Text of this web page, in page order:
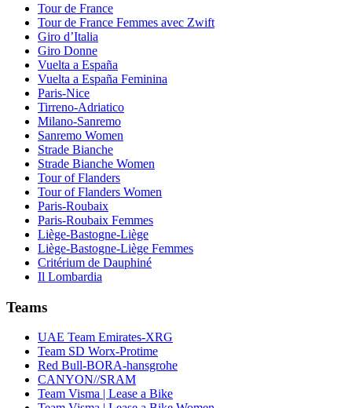
Tour de France
Tour de France Femmes avec Zwift
Giro d’Italia
Giro Donne
Vuelta a España
Vuelta a España Feminina
Paris-Nice
Tirreno-Adriatico
Milano-Sanremo
Sanremo Women
Strade Bianche
Strade Bianche Women
Tour of Flanders
Tour of Flanders Women
Paris-Roubaix
Paris-Roubaix Femmes
Liège-Bastogne-Liège
Liège-Bastogne-Liège Femmes
Critérium de Dauphiné
Il Lombardia
Teams
UAE Team Emirates-XRG
Team SD Worx-Protime
Red Bull-BORA-hansgrohe
CANYON//SRAM
Team Visma | Lease a Bike